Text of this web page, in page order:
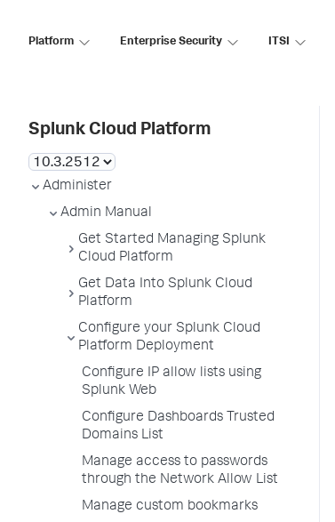
Platform Enterprise Security ITSI
Splunk Cloud Platform
Administer
Admin Manual
Get Started Managing Splunk
Cloud Platform
Get Data Into Splunk Cloud
Platform
Configure your Splunk Cloud
Platform Deployment
Configure IP allow lists using
Splunk Web
Configure Dashboards Trusted
Domains List
Manage access to passwords
through the Network Allow List
Manage custom bookmarks